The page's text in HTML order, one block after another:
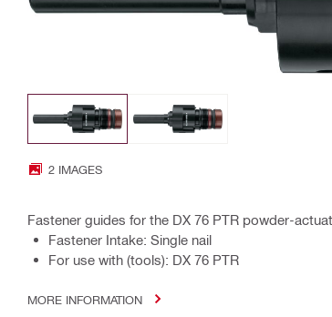
2 IMAGES
Fastener guides for the DX 76 PTR powder-
Fastener Intake: Single nail
For use with (tools): DX 76 PTR
MORE INFORMATION